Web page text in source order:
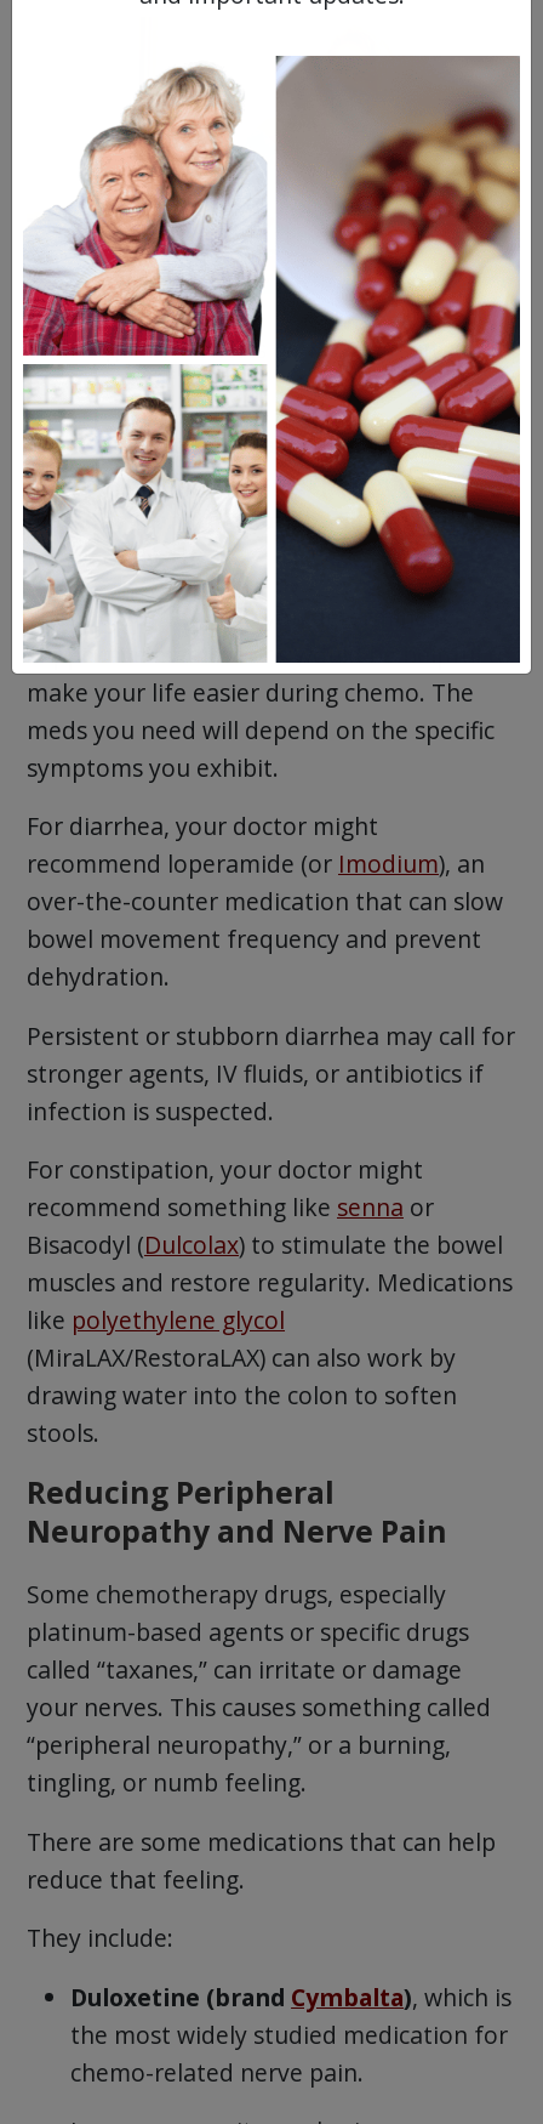
Your digestive tract is particularlysensitive
to chemo.
In addition to nausea, which we covered
above, you might also experience
diarrhea, constipation, or alternating
between both.
Your doctor can help you determine if
supportive medications would be helpful to
make your life easier during chemo. The
meds you need will depend on the specific
symptoms you exhibit.
For diarrhea, your doctor might
recommend loperamide (or Imodium), an
over-the-counter medication that can slow
bowel movement frequency and prevent
dehydration.
Persistent or stubborn diarrhea may call for
stronger agents, IV fluids, or antibiotics if
infection is suspected.
For constipation, your doctor might
recommend something like senna or
Bisacodyl (Dulcolax) to stimulate the bowel
muscles and restore regularity. Medications
like polyethylene glycol
(MiraLAX/RestoraLAX) can also work by
drawing water into the colon to soften
stools.
Reducing Peripheral
Neuropathy and Nerve Pain
Some chemotherapy drugs, especially
platinum-based agents or specific drugs
called “taxanes,” can irritate or damage
your nerves. This causes something called
“peripheral neuropathy,” or a burning,
tingling, or numb feeling.
There are some medications that can help
reduce that feeling.
They include:
Duloxetine (brand Cymbalta), which is
the most widely studied medication for
chemo-related nerve pain.